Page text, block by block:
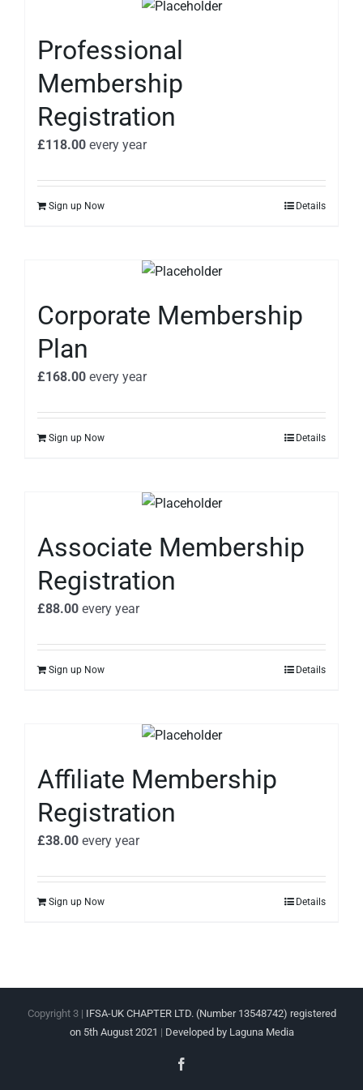
Professional
Membership
Registration
£118.00 every year
Sign up Now Details
Corporate Membership
Plan
£168.00 every year
Sign up Now Details
Associate Membership
Registration
£88.00 every year
Sign up Now Details
Affiliate Membership
Registration
£38.00 every year
Sign up Now Details
Copyright 3 | IFSA-UK CHAPTER LTD. (Number 13548742) registered
on 5th August 2021 | Developed by Laguna Media